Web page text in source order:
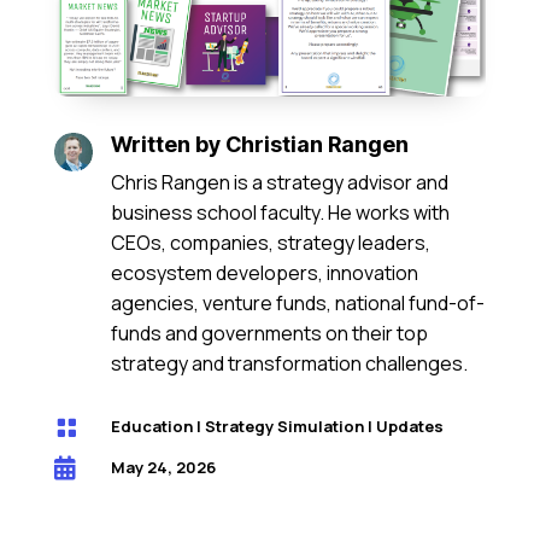
Written by Christian Rangen
Chris Rangen is a strategy advisor and
business school faculty. He works with
CEOs, companies, strategy leaders,
ecosystem developers, innovation
agencies, venture funds, national fund-of-
funds and governments on their top
strategy and transformation challenges.
 Education| Strategy Simulation| Updates
 May 24, 2026